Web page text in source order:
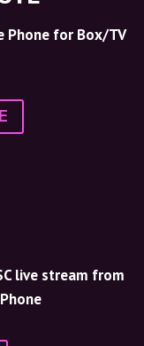
Phone for Box/TV
live stream from